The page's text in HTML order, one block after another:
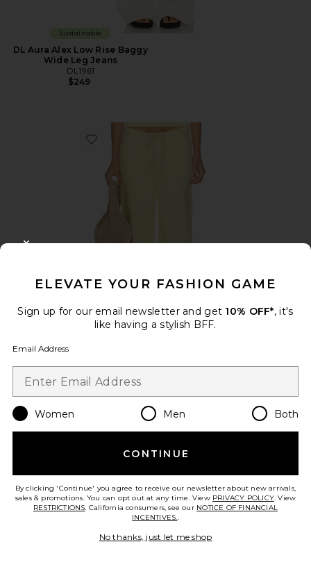
Sustainable
DL Aura Alex Low Rise Baggy
Wide Leg Jeans
DL1961
$249
Favorite DL Aura Sienna Low Slung Relaxed Wide Leg
Sustainable
DL Aura Sienna Low Slung
Relaxed Wide Leg Jeans
DL1961
$244 Previous price:
$259
ELEVATE YOUR FASHION GAME
Sign up for our email newsletter and get 10% OFF*, it's
like having a stylish BFF.
Email Address
Women Men Both
CONTINUE
By clicking 'Continue' you agree to receive our newsletter about new arrivals,
sales & promotions. You can opt out at any time. View PRIVACY POLICY. View
RESTRICTIONS. California consumers, see our NOTICE OF FINANCIAL
INCENTIVES..
No thanks, just let me shop